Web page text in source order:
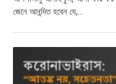
জেনে আনন্দিত হবেন যে,...